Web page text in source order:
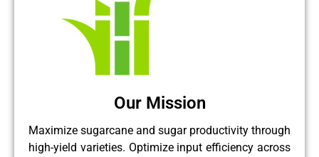
Our Mission
Maximize sugarcane and sugar productivity through
high-yield varieties. Optimize input efficiency across